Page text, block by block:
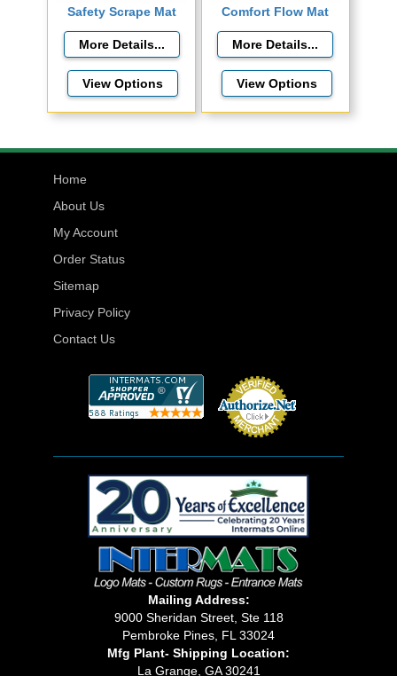
Safety Scrape Mat
View Options
Comfort Flow Mat
View Options
Home
About Us
My Account
Order Status
Sitemap
Privacy Policy
Contact Us
Mailing Address:
9000 Sheridan Street, Ste 118
Pembroke Pines, FL 33024
Mfg Plant- Shipping Location:
La Grange, GA 30241